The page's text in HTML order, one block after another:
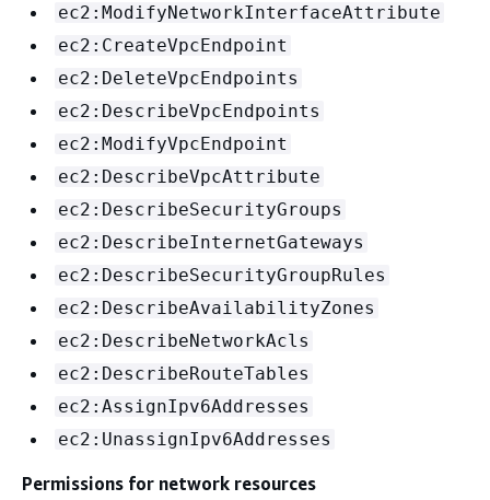
ec2:ModifyNetworkInterfaceAttribute
ec2:CreateVpcEndpoint
ec2:DeleteVpcEndpoints
ec2:DescribeVpcEndpoints
ec2:ModifyVpcEndpoint
ec2:DescribeVpcAttribute
ec2:DescribeSecurityGroups
ec2:DescribeInternetGateways
ec2:DescribeSecurityGroupRules
ec2:DescribeAvailabilityZones
ec2:DescribeNetworkAcls
ec2:DescribeRouteTables
ec2:AssignIpv6Addresses
ec2:UnassignIpv6Addresses
Permissions for network resources